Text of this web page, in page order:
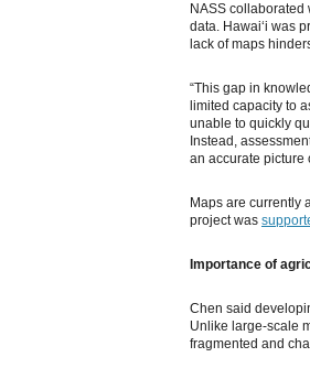
NASS collaborated
data. Hawaiʻi was
lack of maps
“This gap in
limited capacity to
unable to quickly
Instead,
an accurate picture
Maps are currently
project was
Importance of
Chen said
Unlike large-scale
fragmented and